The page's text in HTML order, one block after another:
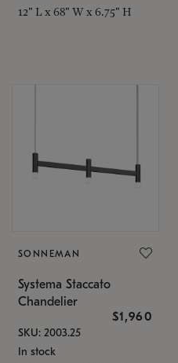
12" L x 68" W x 6.75" H
SONNEMAN
Systema Staccato
Chandelier
$1,960
SKU: 2003.25
In stock